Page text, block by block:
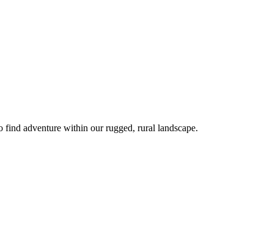
find adventure within our rugged, rural landscape.